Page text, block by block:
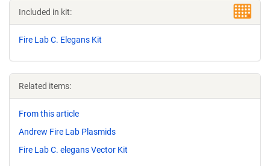
Included in kit:
Fire Lab C. Elegans Kit
Related items:
From this article
Andrew Fire Lab Plasmids
Fire Lab C. elegans Vector Kit